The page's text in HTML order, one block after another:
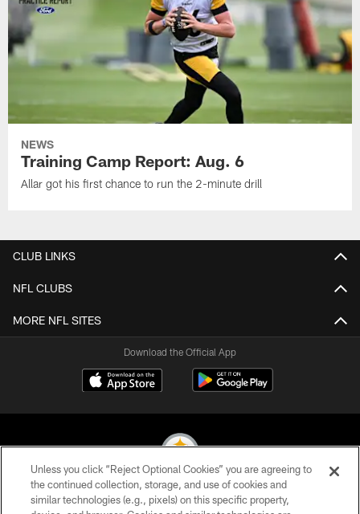
NEWS
Training Camp Report: Aug. 6
Allar got his first chance to run the 2-minute drill
CLUB LINKS
NFL CLUBS
MORE NFL SITES
Download the Official App
© 2026 Pittsburgh Steelers. All Rights Reserved
Unless you click “Reject Optional Cookies” you are agreeing to
the continued collection, storage, and use of cookies and
similar technologies (e.g., pixels) on this specific property,